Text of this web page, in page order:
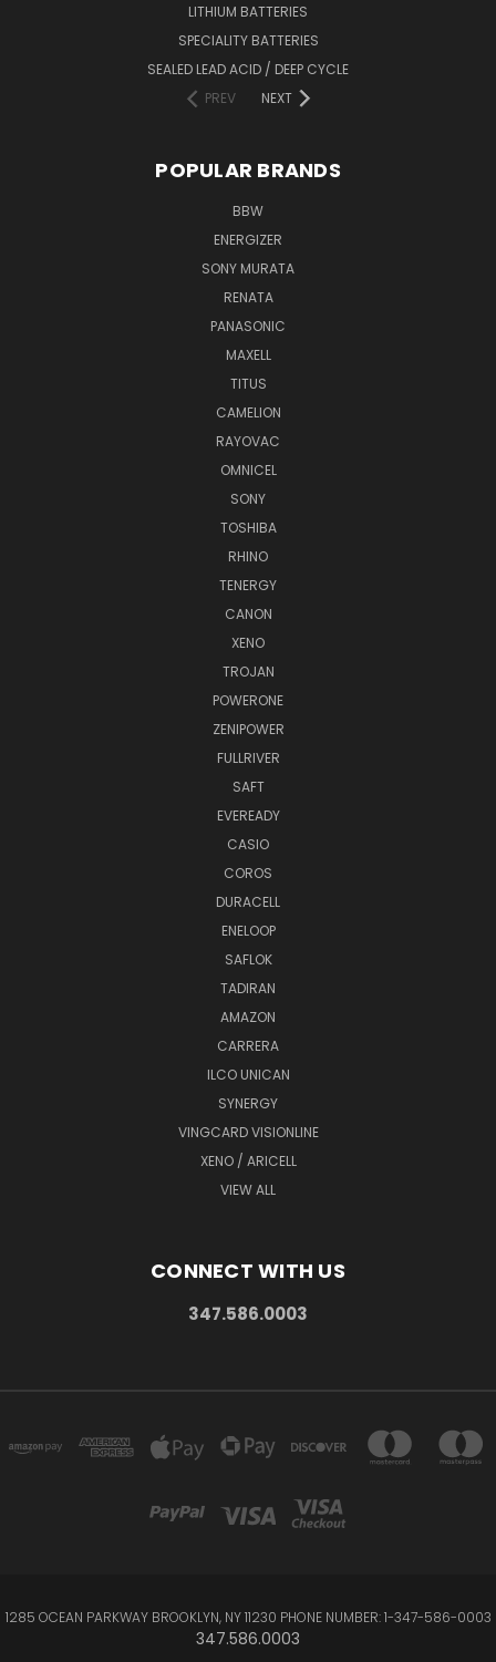
LITHIUM BATTERIES
SPECIALITY BATTERIES
SEALED LEAD ACID / DEEP CYCLE
PREV
NEXT
POPULAR BRANDS
BBW
ENERGIZER
SONY MURATA
RENATA
PANASONIC
MAXELL
TITUS
CAMELION
RAYOVAC
OMNICEL
SONY
TOSHIBA
RHINO
TENERGY
CANON
XENO
TROJAN
POWERONE
ZENIPOWER
FULLRIVER
SAFT
EVEREADY
CASIO
COROS
DURACELL
ENELOOP
SAFLOK
TADIRAN
AMAZON
CARRERA
ILCO UNICAN
SYNERGY
VINGCARD VISIONLINE
XENO / ARICELL
VIEW ALL
CONNECT WITH US
347.586.0003
1285 OCEAN PARKWAY BROOKLYN, NY 11230 PHONE NUMBER: 1-347-586-0003
347.586.0003